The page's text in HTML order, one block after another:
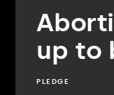
up to
PLEDGE